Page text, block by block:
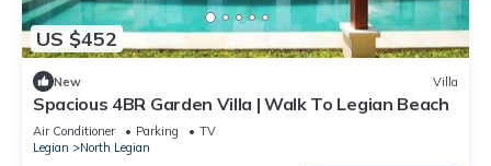
US $452
New Villa
Spacious 4BR Garden Villa | Walk To Legian Beach
Air Conditioner Parking
TV
Legian
North Legian